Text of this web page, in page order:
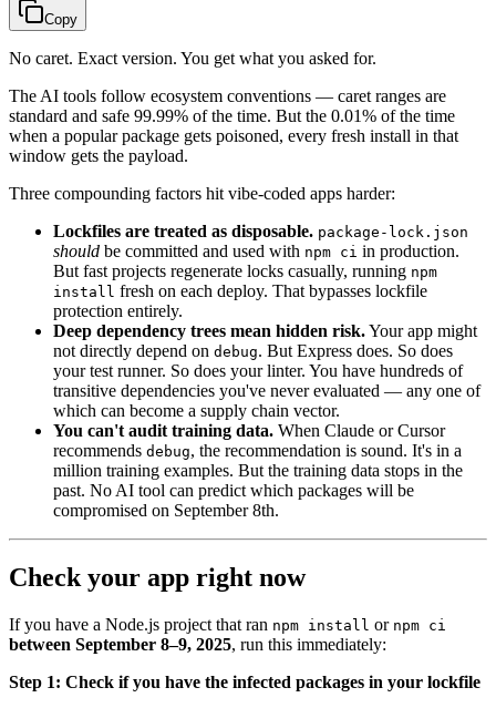
Copy
No caret. Exact version. You get what you asked for.
The AI tools follow ecosystem conventions — caret ranges are
standard and safe 99.99% of the time. But the 0.01% of the time
when a popular package gets poisoned, every fresh install in that
window gets the payload.
Three compounding factors hit vibe-coded apps harder:
Lockfiles are treated as disposable. package-lock.json
should be committed and used with npm ci in production.
But fast projects regenerate locks casually, running npm
install fresh on each deploy. That bypasses lockfile
protection entirely.
Deep dependency trees mean hidden risk.Your app might
not directly depend on debug. But Express does. So does
your test runner. So does your linter. You have hundreds of
transitive dependencies you've never evaluated — any one of
which can become a supply chain vector.
You can't audit training data. When Claude or Cursor
recommends debug, the recommendation is sound. It's in a
million training examples. But the training data stops in the
past. No AI tool can predict which packages will be
compromised on September 8th.
Check your app right now
If you have a Node.js project that ran npm install or npm ci
between September 8–9, 2025, run this immediately:
Step 1: Check if you have the infected packages in your lockfile